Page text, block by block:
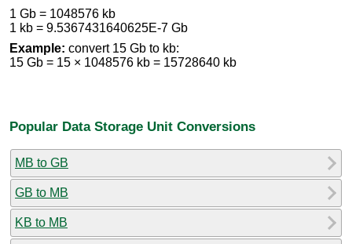
1 Gb = 1048576 kb
1 kb = 9.5367431640625E-7 Gb
Example: convert 15 Gb to kb:
15 Gb = 15 × 1048576 kb = 15728640 kb
Popular Data Storage Unit Conversions
MB to GB
GB to MB
KB to MB